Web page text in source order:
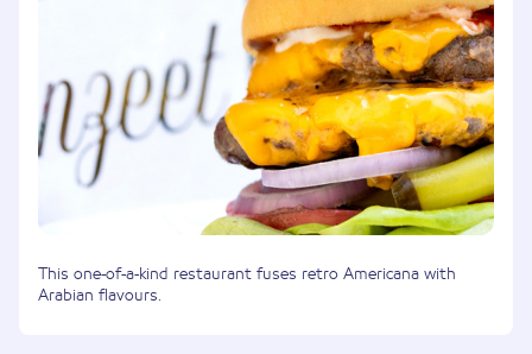
This one-of-a-kind restaurant fuses retro Americana with
Arabian flavours.